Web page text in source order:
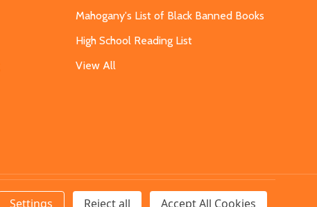
Mahogany's List of Black Banned Books
High School Reading List
View All
Settings Reject all Accept All Cookies